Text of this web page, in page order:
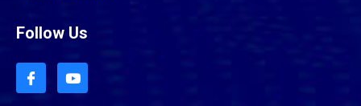
Follow Us